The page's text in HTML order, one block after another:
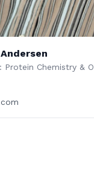
Protein Chemistry &